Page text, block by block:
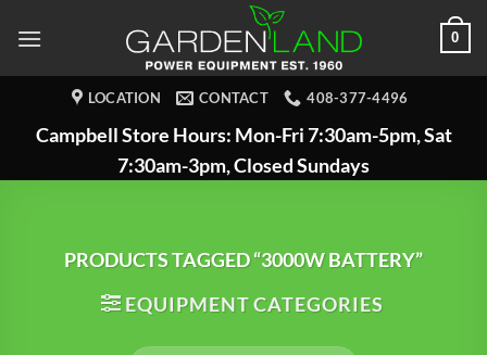
0
LOCATION CONTACT 408-377-4496
Campbell Store Hours: Mon-Fri 7:30am-5pm, Sat
7:30am-3pm, Closed Sundays
PRODUCTS TAGGED “3000W BATTERY”
EQUIPMENT CATEGORIES